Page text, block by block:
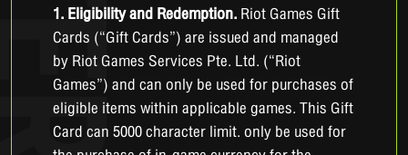
1. Eligibility and Redemption.Riot Games Gift
Cards (“Gift Cards”) are issued and managed
by Riot Games Services Pte. Ltd. (“Riot
Games”) and can only be used for purchases of
eligible items within applicable games. This Gift
Card can 5000 character limit. only be used for